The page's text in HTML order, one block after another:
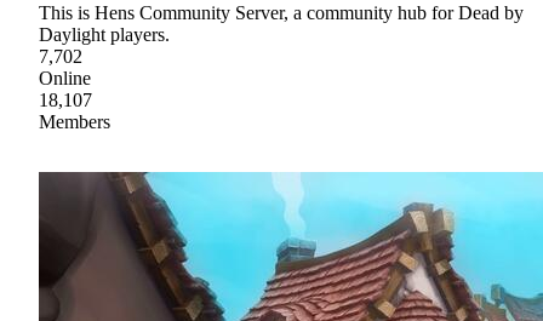
This is Hens Community Server, a community hub for Dead by
Daylight players.
7,702
Online
18,107
Members